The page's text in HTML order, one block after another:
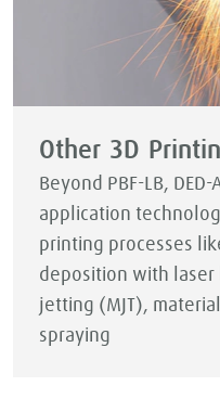
Other 3D
Beyond PBF-LB,
application
printing processes
deposition with laser
jetting (MJT),
spraying